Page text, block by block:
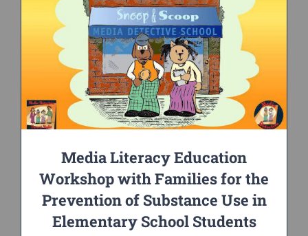
Media Literacy Education
Workshop with Families for the
Prevention of Substance Use in
Elementary School Students